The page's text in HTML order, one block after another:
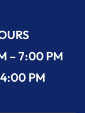
– 7:00 PM
PM